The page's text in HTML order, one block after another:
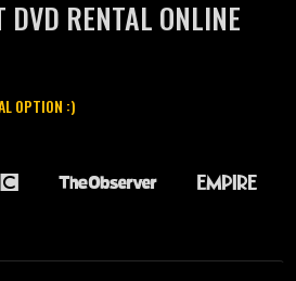
DVD RENTAL ONLINE
OPTION :)